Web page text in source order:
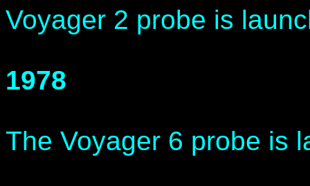
Voyager 2 probe is
1978
The Voyager 6 probe is